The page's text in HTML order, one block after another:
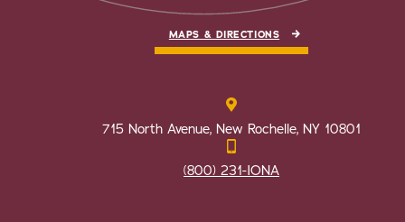
MAPS & DIRECTIONS
715 North Avenue, New Rochelle, NY 10801
(800) 231-IONA